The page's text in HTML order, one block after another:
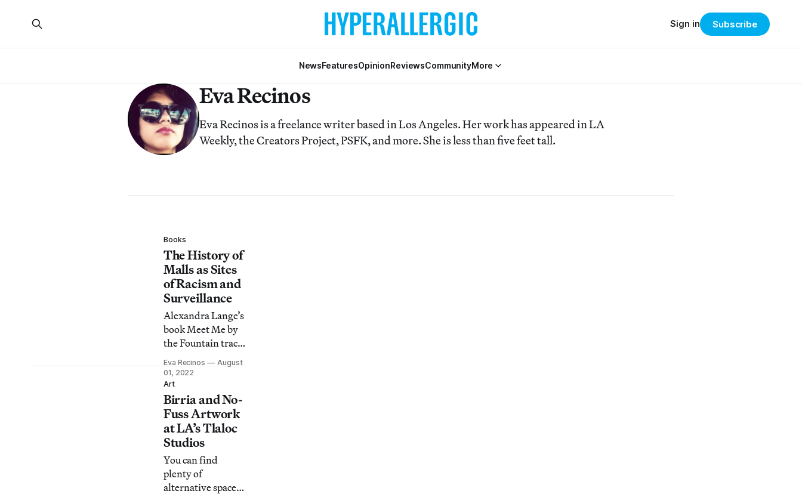
NewsFeaturesOpinionReviewsCommunityMore
Sign in Subscribe
Eva Recinos
Eva Recinos is a freelance writer based in Los Angeles. Her work has appeared in LA
Weekly, the Creators Project, PSFK, and more. She is less than five feet tall.
Books
The History of
Malls as Sites
of Racism and
Surveillance
Alexandra Lange’s
book Meet Me by
the Fountain traces
the evolution of
shopping malls,
environments that
were initially
designed to serve
White women
with children.
Eva Recinos
August
01, 2022
Art
Birria and No-
Fuss Artwork
at LA’s Tlaloc
Studios
You can find
plenty of
alternative spaces